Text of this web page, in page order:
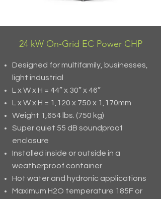
24 kW On-Grid EC Power CHP
Designed for multifamily, businesses,
light industrial
L x W x H = 44” x 30” x 46”
L x W x H = 1,120 x 750 x 1,170mm
Weight 1,654 lbs. (750 kg)
Super quiet 55 dB soundproof
enclosure
Installed inside or outside in a
weatherproof container
Hot water and hydronic applications
Maximum H2O temperature 185F or